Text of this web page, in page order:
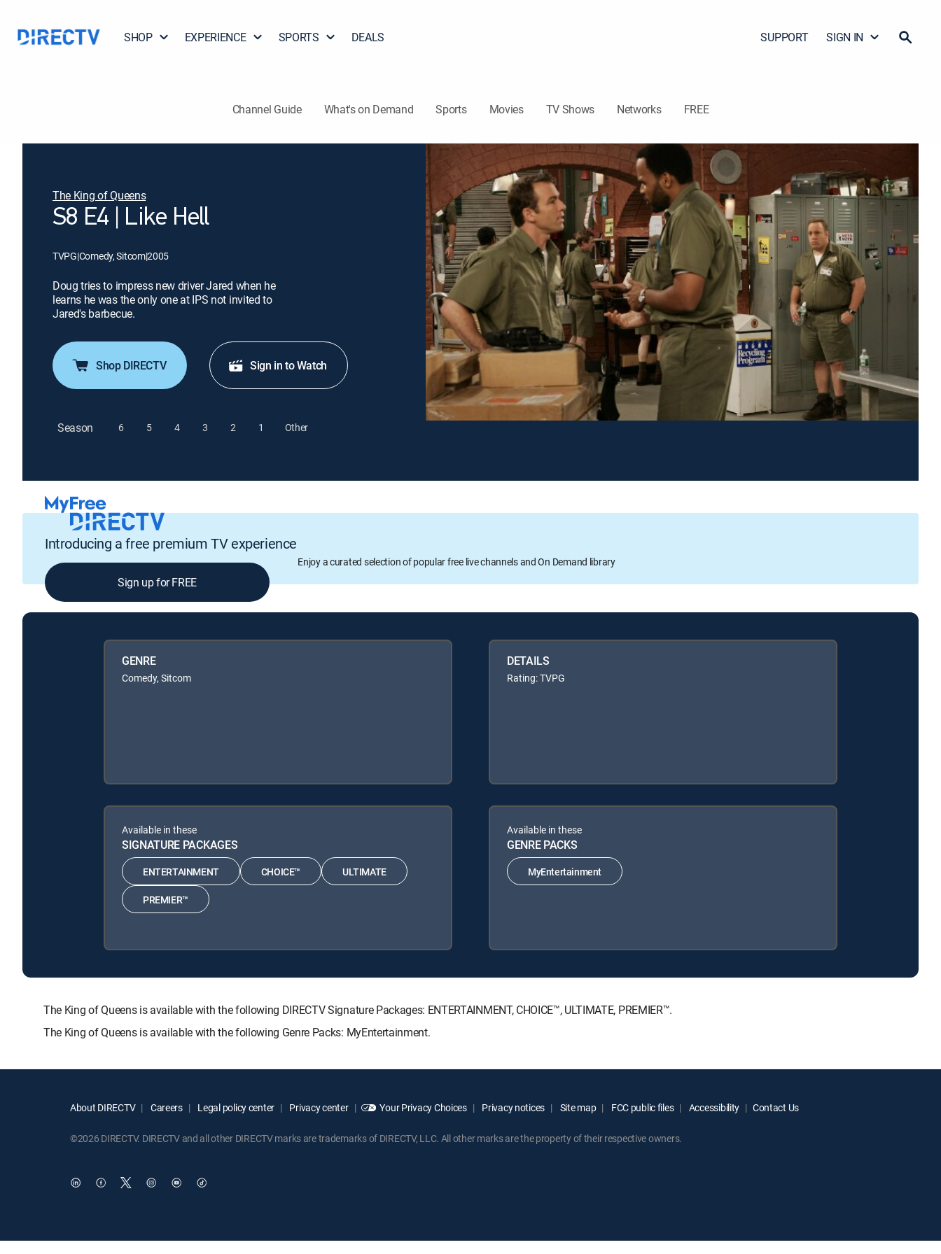
SHOP EXPERIENCE SPORTS DEALS SUPPORT SIGN IN
Channel Guide What's on Demand Sports Movies TV Shows Networks FREE
The King of Queens
S8 E4 | Like Hell
TVPG|Comedy, Sitcom|2005
Doug tries to impress new driver Jared when he
learns he was the only one at IPS not invited to
Jared's barbecue.
Shop DIRECTV Sign in to Watch
Season 6 5 4 3 2 1 Other
Introducing a free premium TV experience
Enjoy a curated selection of popular free live channels and On Demand library
Sign up for FREE
GENRE
Comedy, Sitcom
DETAILS
Rating: TVPG
Available in these
SIGNATURE PACKAGES
ENTERTAINMENT CHOICE™ ULTIMATE
PREMIER™
Available in these
GENRE PACKS
MyEntertainment
The King of Queens is available with the following DIRECTV Signature Packages: ENTERTAINMENT, CHOICE™, ULTIMATE, PREMIER™.
The King of Queens is available with the following Genre Packs: MyEntertainment.
About DIRECTV Careers Legal policy center Privacy center Your Privacy Choices Privacy notices Site map FCC public files Accessibility Contact Us
©2026 DIRECTV. DIRECTV and all other DIRECTV marks are trademarks of DIRECTV, LLC. All other marks are the property of their respective owners.